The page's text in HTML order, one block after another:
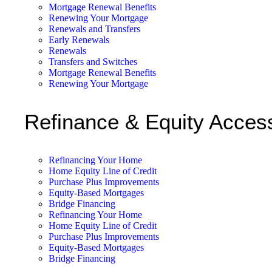
Mortgage Renewal Benefits
Renewing Your Mortgage
Renewals and Transfers
Early Renewals
Renewals
Transfers and Switches
Mortgage Renewal Benefits
Renewing Your Mortgage
Refinance & Equity
Refinancing Your Home
Home Equity Line of Credit
Purchase Plus Improvements
Equity-Based Mortgages
Bridge Financing
Refinancing Your Home
Home Equity Line of Credit
Purchase Plus Improvements
Equity-Based Mortgages
Bridge Financing